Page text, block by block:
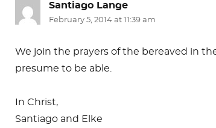
Santiago Lange
February 5, 2014 at 11:39 am
We join the prayers of the bereaved in
presume to be able.
In Christ,
Santiago and Elke